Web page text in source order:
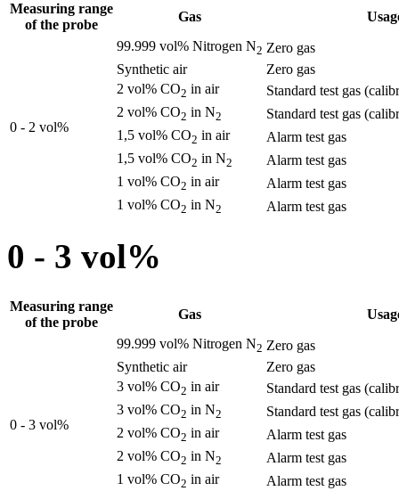
Measuring range
of the probe
Gas
0 - 2 vol%
99.999 vol% Nitrogen N2 Zero gas
Synthetic air
Zero gas
2 vol% CO2 in air
Standard test gas
2 vol% CO2 in N2
Standard test gas
1,5 vol% CO2 in air
Alarm test gas
1,5 vol% CO2 in N2
Alarm test gas
1 vol% CO2 in air
Alarm test gas
1 vol% CO2 in N2 Alarm test gas
0 - 3 vol%
Measuring range
of the probe
Gas
0 - 3 vol%
99.999 vol% Nitrogen N2 Zero gas
Synthetic air
Zero gas
3 vol% CO2 in air
Standard test gas
3 vol% CO2 in N2
Standard test gas
2 vol% CO2 in air
Alarm test gas
2 vol% CO2 in N2
Alarm test gas
1 vol% CO2 in air
Alarm test gas